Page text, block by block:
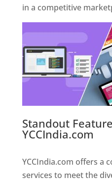
in a competitive
Standout
YCCIndia.com
YCCIndia.com offers a
services to meet the